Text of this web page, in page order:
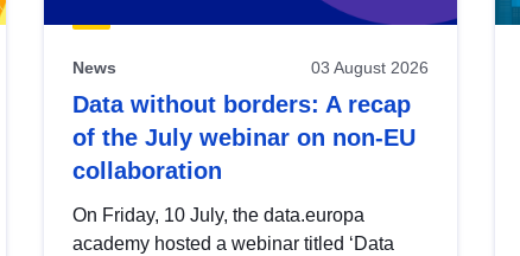
News 03 August 2026
Data without borders: A recap
of the July webinar on non-EU
collaboration
On Friday, 10 July, the data.europa
academy hosted a webinar titled ‘Data